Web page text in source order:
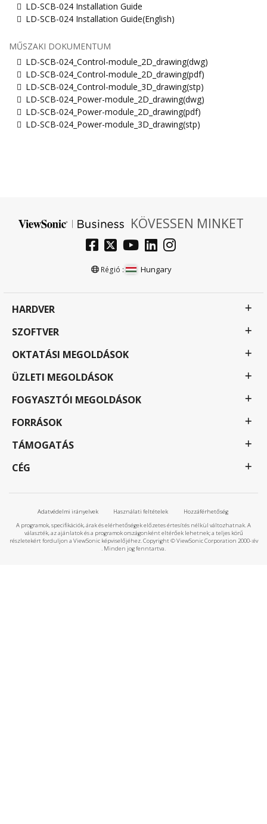
LD-SCB-024 Installation Guide
LD-SCB-024 Installation Guide(English)
MŰSZAKI DOKUMENTUM
LD-SCB-024_Control-module_2D_drawing(dwg)
LD-SCB-024_Control-module_2D_drawing(pdf)
LD-SCB-024_Control-module_3D_drawing(stp)
LD-SCB-024_Power-module_2D_drawing(dwg)
LD-SCB-024_Power-module_2D_drawing(pdf)
LD-SCB-024_Power-module_3D_drawing(stp)
KÖVESSEN MINKET
Régió : Hungary
HARDVER
SZOFTVER
OKTATÁSI MEGOLDÁSOK
ÜZLETI MEGOLDÁSOK
FOGYASZTÓI MEGOLDÁSOK
FORRÁSOK
TÁMOGATÁS
CÉG
Adatvédelmi irányelvek Használati feltételek
Hozzáférhetőség
A programok, specifikációk, árak és elérhetőségek előzetes értesítés nélkül változhatnak. A
választék, az ajánlatok és a programok országonként eltérőek lehetnek; a teljes körű
részletekért forduljon a ViewSonic képviselőjéhez. Copyright © ViewSonic Corporation 2000-:év
. Minden jog fenntartva.